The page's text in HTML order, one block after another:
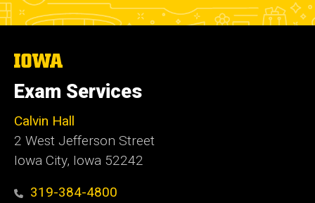
The
University
of
Iowa
Exam Services
Calvin Hall
2 West Jefferson Street
Iowa City, Iowa 52242
319-384-4800